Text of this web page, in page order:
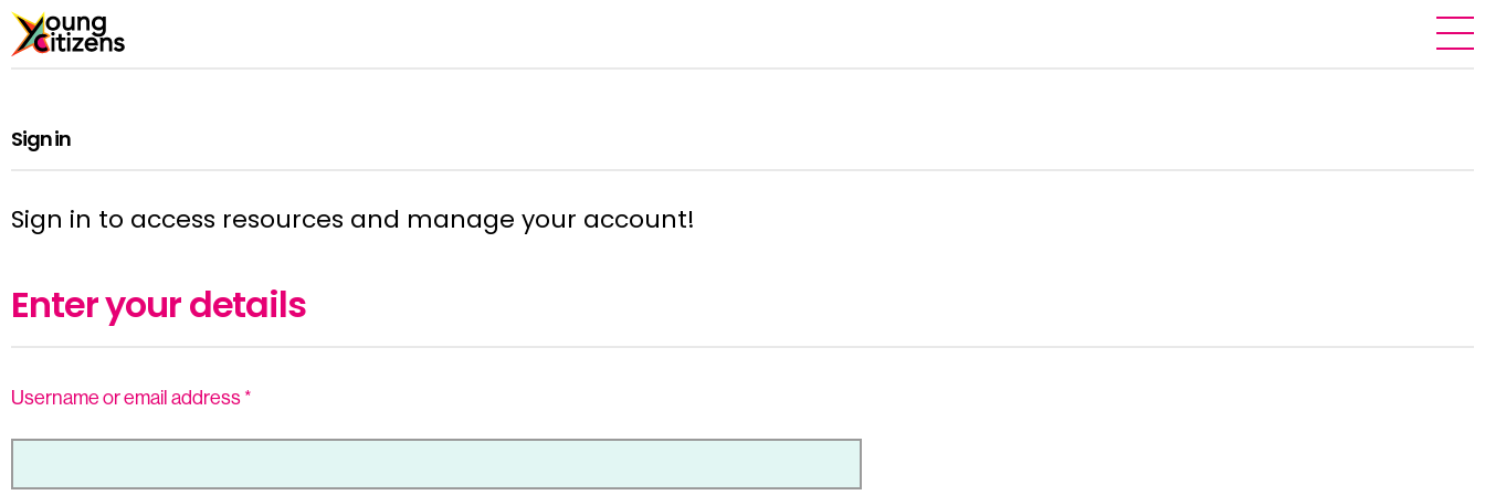
Sign in
Sign in to access resources and manage your account!
Enter your details
Username or email address *